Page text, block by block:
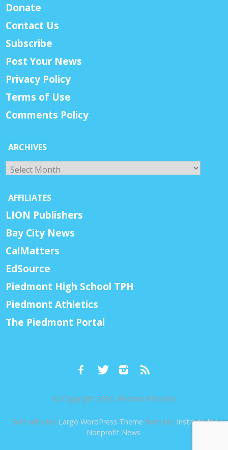
Donate
Contact Us
Subscribe
Post Your News
Privacy Policy
Terms of Use
Comments Policy
ARCHIVES
Archives
AFFILIATES
LION Publishers
Bay City News
CalMatters
EdSource
Piedmont High School TPH
Piedmont Athletics
The Piedmont Portal
© Copyright 2026, Piedmont Exedra
Built with the Largo WordPress Theme from the Institute for
Nonprofit News.